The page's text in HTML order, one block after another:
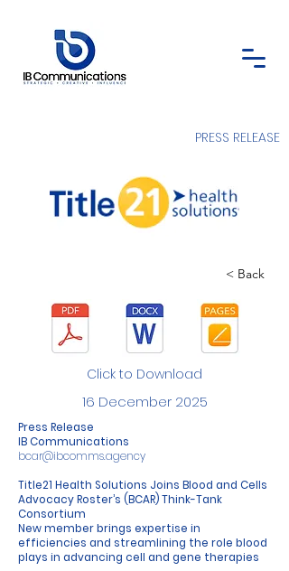
PRESS RELEASE
< Back
Click to Download
16 December 2025
Press Release
IB Communications
bcar@ibcomms.agency
Title21 Health Solutions Joins Blood and Cells
Advocacy Roster’s (BCAR) Think-Tank
Consortium
New member brings expertise in
efficiencies and streamlining the role blood
plays in advancing cell and gene therapies